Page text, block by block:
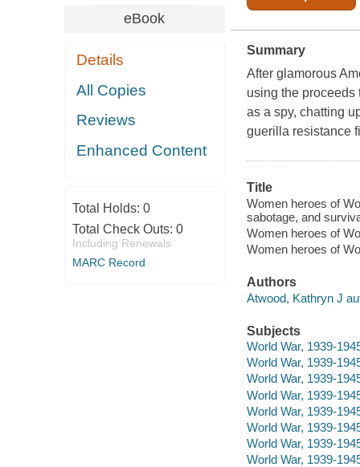
eBook
Details
All Copies
Reviews
Enhanced Content
Total Holds: 0
Total Check Outs: 0
Including Renewals
MARC Record
Summary
After glamorous
using the proceeds
as a spy, chatting
guerilla resistance
Title
Women heroes of
sabotage, and
Women heroes of
Women heroes of
Authors
Atwood, Kathryn J
Subjects
World War, 1939-
World War, 1939-
World War, 1939-
World War, 1939-
World War, 1939-
World War, 1939-
World War, 1939-
World War, 1939-